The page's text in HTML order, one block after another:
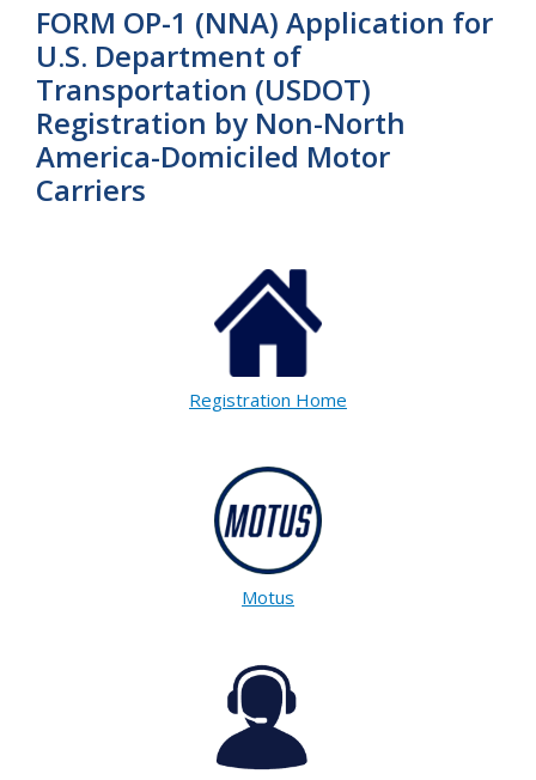
FORM OP-1 (NNA) Application for
U.S. Department of
Transportation (USDOT)
Registration by Non-North
America-Domiciled Motor
Carriers
Registration Home
Motus